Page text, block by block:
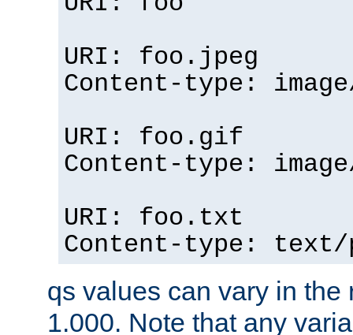
URI: foo.jpeg
Content-type:
URI: foo.gif
Content-type:
URI: foo.txt
Content-type:
qs values can vary in the
1.000. Note that any